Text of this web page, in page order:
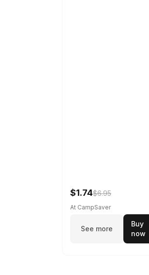
$1.74$6.95
At CampSaver
See more
Buy
now